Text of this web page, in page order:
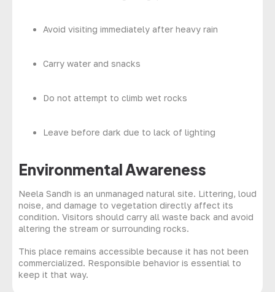
Avoid visiting immediately after heavy rain
Carry water and snacks
Do not attempt to climb wet rocks
Leave before dark due to lack of lighting
Environmental Awareness
Neela Sandh is an unmanaged natural site. Littering, loud
noise, and damage to vegetation directly affect its
condition. Visitors should carry all waste back and avoid
altering the stream or surrounding rocks.
This place remains accessible because it has not been
commercialized. Responsible behavior is essential to
keep it that way.